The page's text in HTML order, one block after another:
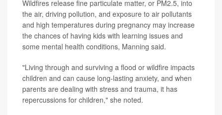
Wildfires release fine particulate matter, or PM2.5, into
the air, driving pollution, and exposure to air pollutants
and high temperatures during pregnancy may increase
the chances of having kids with learning issues and
some mental health conditions, Manning said.
"Living through and surviving a flood or wildfire impacts
children and can cause long-lasting anxiety, and when
parents are dealing with stress and trauma, it has
repercussions for children," she noted.